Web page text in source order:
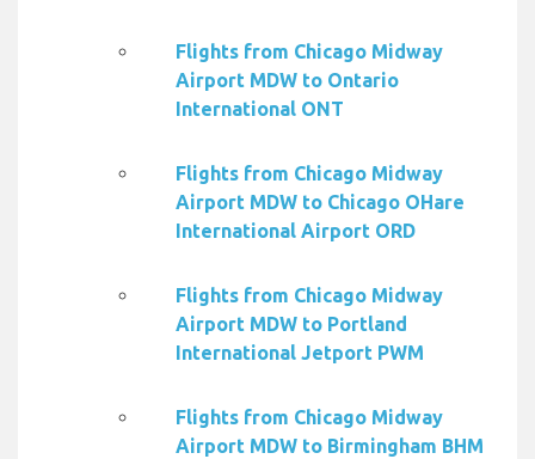
Flights from Chicago Midway
Airport MDW to Ontario
International ONT
Flights from Chicago Midway
Airport MDW to Chicago OHare
International Airport ORD
Flights from Chicago Midway
Airport MDW to Portland
International Jetport PWM
Flights from Chicago Midway
Airport MDW to Birmingham BHM